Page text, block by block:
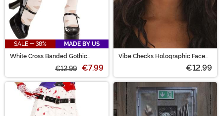
SALE - 38%
MADE BY US
White Cross Banded Gothic
€12.99 €7.99
Vibe Checks Holographic Face
€12.99